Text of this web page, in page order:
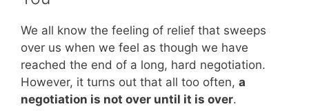
We all know the feeling of relief that sweeps
over us when we feel as though we have
reached the end of a long, hard negotiation.
However, it turns out that all too often, a
negotiation is not over until it is over.